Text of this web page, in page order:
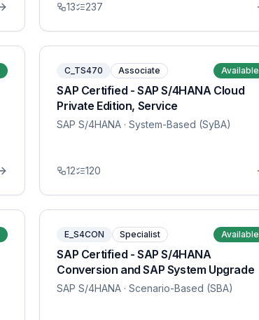
13 237
C_TS470 Associate Available
SAP Certified - SAP S/4HANA Cloud
Private Edition, Service
SAP S/4HANA · System-Based (SyBA)
12 120
E_S4CON Specialist Available
SAP Certified - SAP S/4HANA
Conversion and SAP System Upgrade
SAP S/4HANA · Scenario-Based (SBA)